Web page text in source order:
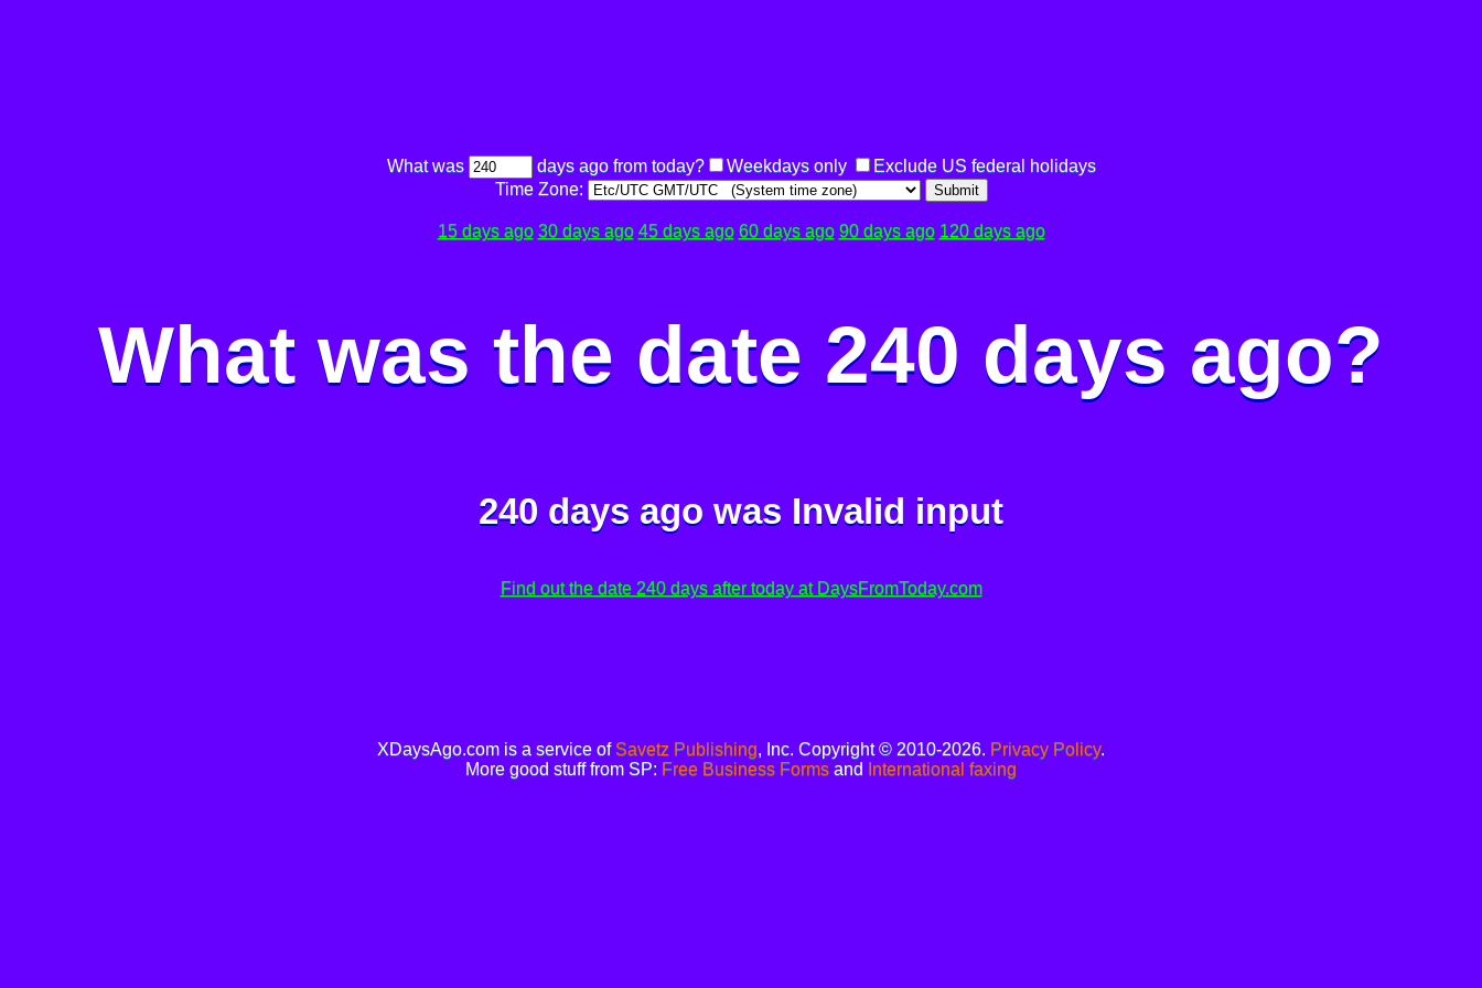
What was days ago from today? Weekdays only
Exclude US federal holidays
Time Zone:
Submit
15 days ago 30 days ago 45 days ago 60 days ago 90 days ago 120 days ago
What was the date 240 days ago?
240 days ago was Invalid input
Find out the date 240 days after today at DaysFromToday.com
XDaysAgo.com is a service of Savetz Publishing, Inc. Copyright © 2010-2026. Privacy Policy.
More good stuff from SP: Free Business Forms and International faxing